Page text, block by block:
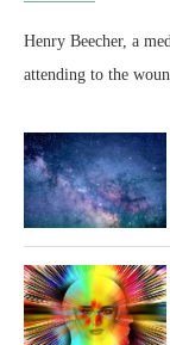
Henry Beecher, a
attending to the